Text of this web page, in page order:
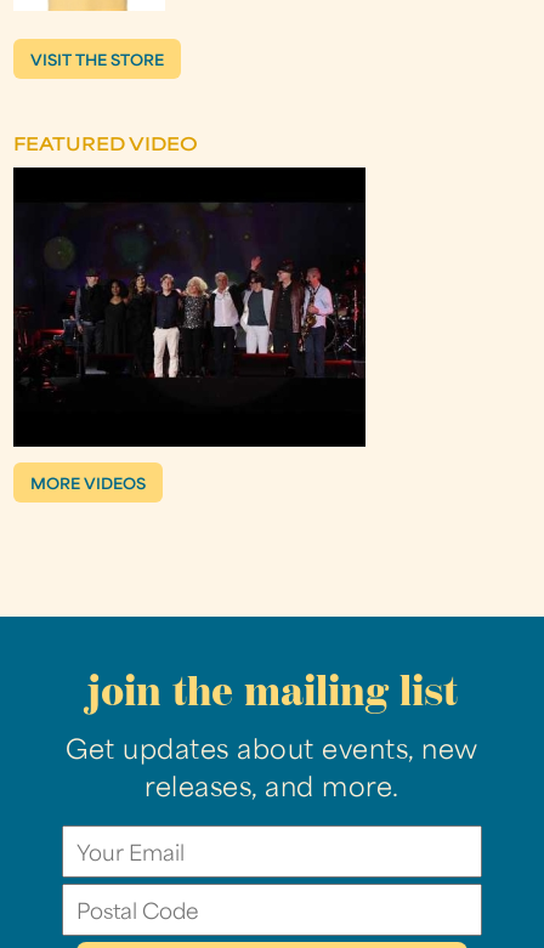
VISIT THE STORE
FEATURED VIDEO
MORE VIDEOS
join the mailing list
Get updates about events, new
releases, and more.